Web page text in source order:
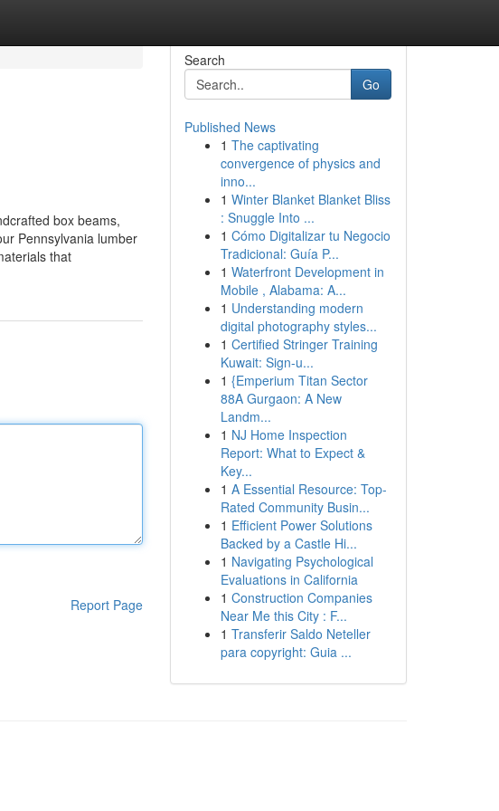
box beams,
Pennsylvania lumber
that
Report Page
Search
Go
Published News
1 The captivating
convergence of physics and
inno...
1 Winter Blanket Blanket Bliss
: Snuggle Into ...
1 Cómo Digitalizar tu Negocio
Tradicional: Guía P...
1 Waterfront Development in
Mobile , Alabama: A...
1 Understanding modern
digital photography styles...
1 Certified Stringer Training
Kuwait: Sign-u...
1 {Emperium Titan Sector
88A Gurgaon: A New
Landm...
1 NJ Home Inspection
Report: What to Expect &
Key...
1 A Essential Resource: Top-
Rated Community Busin...
1 Efficient Power Solutions
Backed by a Castle Hi...
1 Navigating Psychological
Evaluations in California
1 Construction Companies
Near Me this City : F...
1 Transferir Saldo Neteller
para copyright: Guia ...